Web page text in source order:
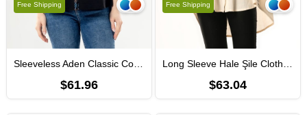
Sleeveless Aden Classic Collar Sile Fabric Summer Women Shirt Black
$61.96
Free Shipping
Long Sleeve Hale Şile Cloth Summer Shirt Cream
$63.04
Free Shipping